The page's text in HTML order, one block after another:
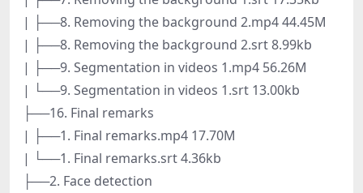
| ├──8. Removing the background 2.mp4 44.45M
| ├──8. Removing the background 2.srt 8.99kb
| ├──9. Segmentation in videos 1.mp4 56.26M
| └──9. Segmentation in videos 1.srt 13.00kb
├──16. Final remarks
| ├──1. Final remarks.mp4 17.70M
| └──1. Final remarks.srt 4.36kb
├──2. Face detection